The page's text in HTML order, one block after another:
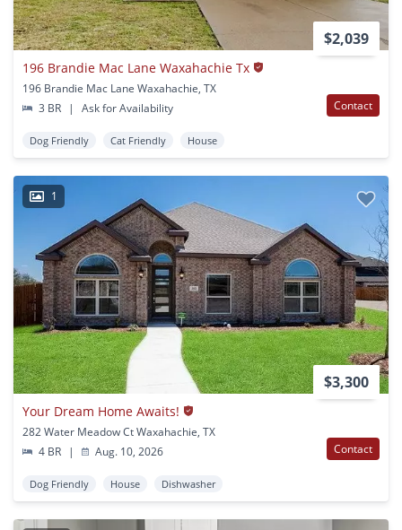
$2,039
196 Brandie Mac Lane Waxahachie Tx
196 Brandie Mac Lane Waxahachie, TX
3 BR
| Ask for Availability Contact
Dog Friendly Cat Friendly House
1
$3,300
Your Dream Home Awaits!
282 Water Meadow Ct Waxahachie, TX
4 BR
| Aug. 10, 2026 Contact
Dog Friendly House Dishwasher